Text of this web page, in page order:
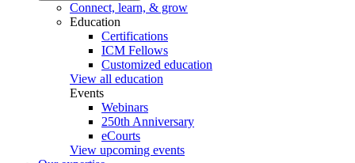
Connect, learn, & grow
Education
Certifications
ICM Fellows
Customized education
View all education
Events
Webinars
250th Anniversary
eCourts
View upcoming events